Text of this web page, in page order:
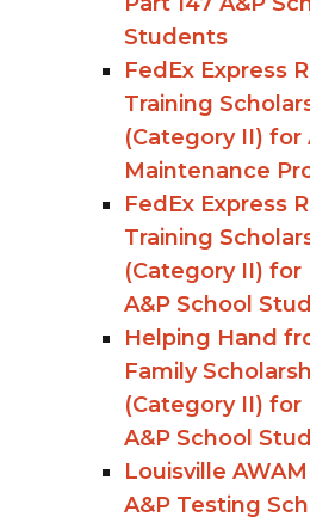
Students
FedEx Express
Training
(Category II) for
Maintenance
FedEx Express
Training
(Category II) for
A&P School
Helping Hand
Family
(Category II) for
A&P School
Louisville
A&P Testing